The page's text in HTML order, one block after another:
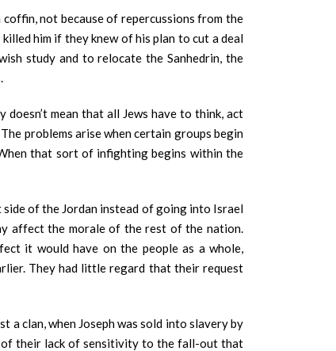
coffin, not because of repercussions from the
him if they knew of his plan to cut a deal
study and to relocate the Sanhedrin, the
mean that all Jews have to think, act
problems arise when certain groups begin
that sort of infighting begins within the
side of the Jordan instead of going into Israel
affect the morale of the rest of the nation.
it would have on the people as a whole,
They had little regard that their request
a clan, when Joseph was sold into slavery by
of their lack of sensitivity to the fall-out that